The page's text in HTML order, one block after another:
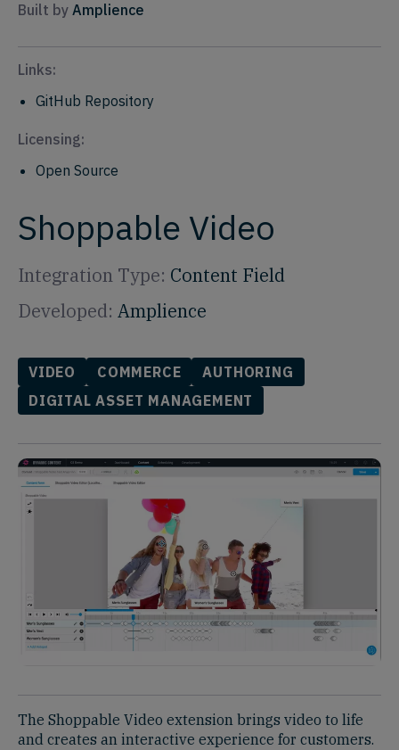
Built by Amplience
Links:
GitHub Repository
Licensing:
Open Source
Shoppable Video
Integration Type: Content Field
Developed: Amplience
VIDEO COMMERCE
AUTHORING
DIGITAL ASSET MANAGEMENT
The Shoppable Video extension brings video to life
and creates an interactive experience for customers. ​